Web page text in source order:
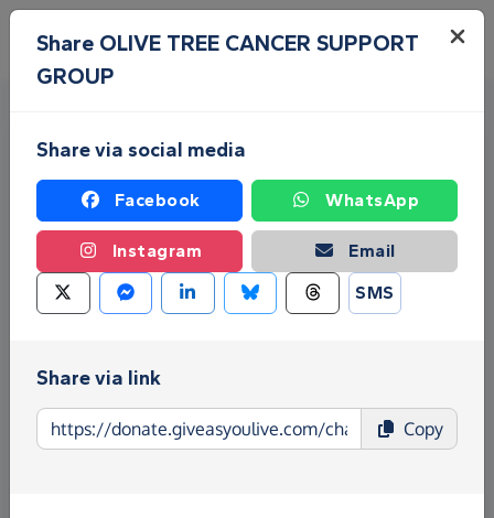
Skip to main content
Menu
Fundraise for OLIVE TREE
Give as you Live Donate is the easy way to raise
funds for OLIVE TREE CANCER SUPPORT GROUP -
make direct donations, create Fundraising Pages
and much more!Find out more about us.
Share OLIVE TREE CANCER SUPPORT
GROUP
Share via social media
Facebook WhatsApp
Instagram
Email
SMS
Share via link
Copy